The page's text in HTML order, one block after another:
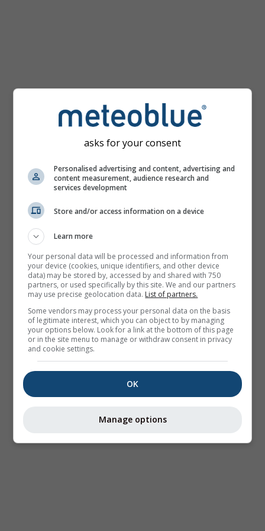
asks for your consent
Personalised advertising and content, advertising and
content measurement, audience research and
services development
Store and/or access information on a device
Learn more
Your personal data will be processed and information from
your device (cookies, unique identifiers, and other device
data) may be stored by, accessed by and shared with 750
partners, or used specifically by this site. We and our partners
may use precise geolocation data. List of partners.
Some vendors may process your personal data on the basis
of legitimate interest, which you can object to by managing
your options below. Look for a link at the bottom of this page
or in the site menu to manage or withdraw consent in privacy
and cookie settings.
OK
Manage options